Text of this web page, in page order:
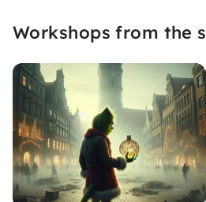
Workshops from the